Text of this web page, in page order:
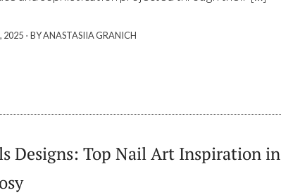
2025·BY ANASTASIIA GRANICH
Designs: Top Nail Art Inspiration in